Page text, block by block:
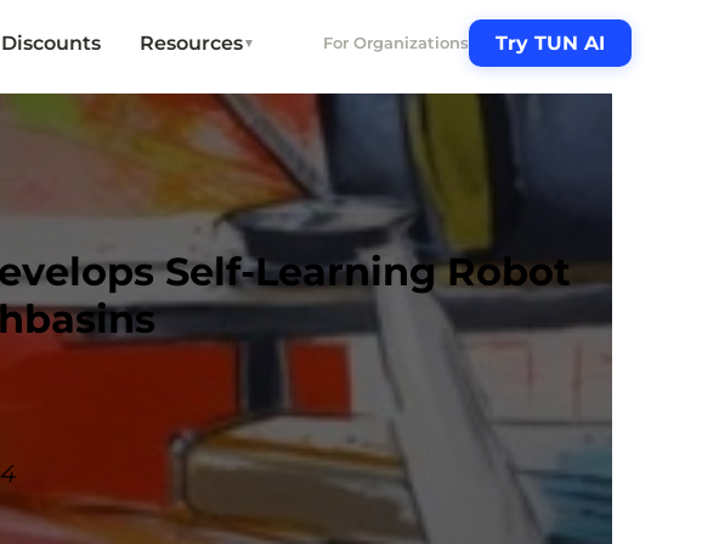
Discounts Resources▼ For Organizations Try TUN AI
Self-Learning Robot